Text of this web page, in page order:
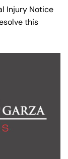
Injury Notice
this